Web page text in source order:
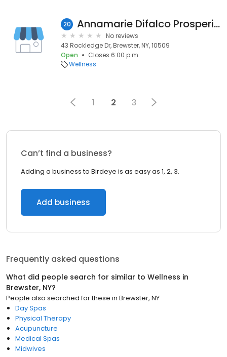
20 Annamarie Difalco Prosperino, OT
No reviews
43 Rockledge Dr, Brewster, NY, 10509
Open
Closes 6:00 p.m.
Wellness
1 2 3
Can’t find a business?
Adding a business to Birdeye is as easy as 1, 2, 3.
Add business
Frequently asked questions
What did people search for similar to Wellness in
Brewster, NY?
People also searched for these in Brewster, NY
Day Spas
Physical Therapy
Acupuncture
Medical Spas
Midwives